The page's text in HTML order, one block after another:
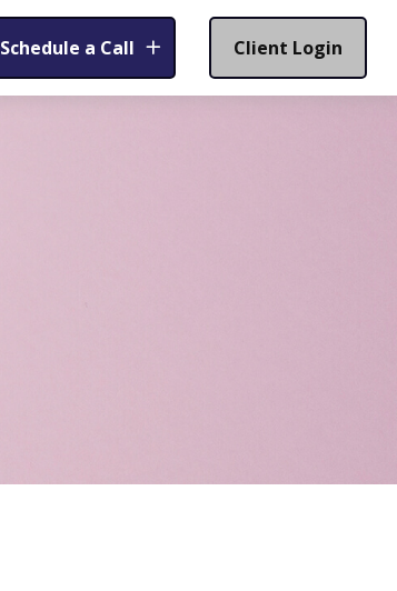
Schedule a Call Client Login